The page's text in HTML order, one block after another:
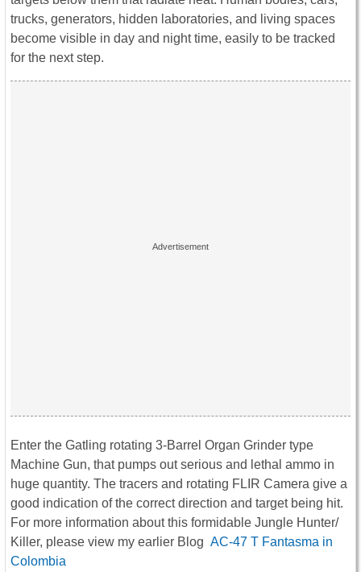
trucks, generators, hidden laboratories, and living spaces
become visible in day and night time, easily to be tracked
for the next step.
Enter the Gatling rotating 3-Barrel Organ Grinder type
Machine Gun, that pumps out serious and lethal ammo in
huge quantity. The tracers and rotating FLIR Camera give a
good indication of the correct direction and target being hit.
For more information about this formidable Jungle Hunter/
Killer, please view my earlier Blog AC-47 T Fantasma in
Colombia